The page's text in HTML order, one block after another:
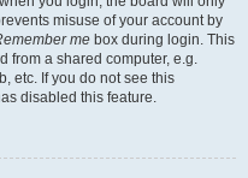
misuse of your account by
me box during login. This
from a shared computer, e.g.
etc. If you do not see this
disabled this feature.